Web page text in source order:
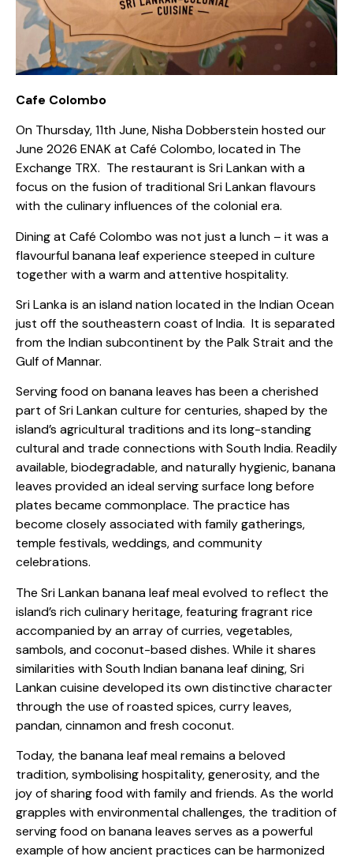
Cafe Colombo
On Thursday, 11th June, Nisha Dobberstein hosted our
June 2026 ENAK at Café Colombo, located in The
Exchange TRX. The restaurant is Sri Lankan with a
focus on the fusion of traditional Sri Lankan flavours
with the culinary influences of the colonial era.
Dining at Café Colombo was not just a lunch – it was a
flavourful banana leaf experience steeped in culture
together with a warm and attentive hospitality.
Sri Lanka is an island nation located in the Indian Ocean
just off the southeastern coast of India. It is separated
from the Indian subcontinent by the Palk Strait and the
Gulf of Mannar.
Serving food on banana leaves has been a cherished
part of Sri Lankan culture for centuries, shaped by the
island’s agricultural traditions and its long-standing
cultural and trade connections with South India. Readily
available, biodegradable, and naturally hygienic, banana
leaves provided an ideal serving surface long before
plates became commonplace. The practice has
become closely associated with family gatherings,
temple festivals, weddings, and community
celebrations.
The Sri Lankan banana leaf meal evolved to reflect the
island’s rich culinary heritage, featuring fragrant rice
accompanied by an array of curries, vegetables,
sambols, and coconut-based dishes. While it shares
similarities with South Indian banana leaf dining, Sri
Lankan cuisine developed its own distinctive character
through the use of roasted spices, curry leaves,
pandan, cinnamon and fresh coconut.
Today, the banana leaf meal remains a beloved
tradition, symbolising hospitality, generosity, and the
joy of sharing food with family and friends. As the world
grapples with environmental challenges, the tradition of
serving food on banana leaves serves as a powerful
example of how ancient practices can be harmonized